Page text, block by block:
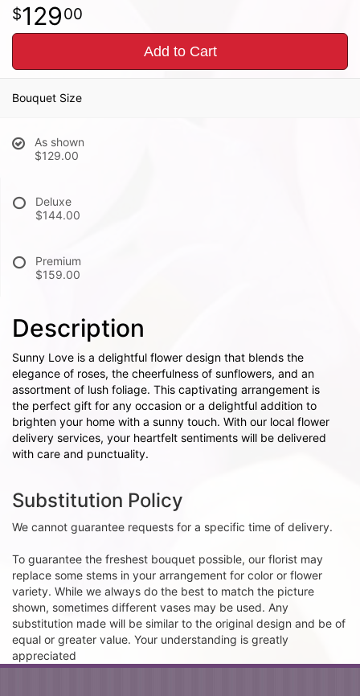
12900
Add to Cart
Bouquet Size
As shown
$129.00
Deluxe
$144.00
Premium
$159.00
Description
Sunny Love is a delightful flower design that blends the
elegance of roses, the cheerfulness of sunflowers, and an
assortment of lush foliage. This captivating arrangement is
the perfect gift for any occasion or a delightful addition to
brighten your home with a sunny touch. With our local flower
delivery services, your heartfelt sentiments will be delivered
with care and punctuality.
Substitution Policy
We cannot guarantee requests for a specific time of delivery.
To guarantee the freshest bouquet possible, our florist may
replace some stems in your arrangement for color or flower
variety. While we always do the best to match the picture
shown, sometimes different vases may be used. Any
substitution made will be similar to the original design and be of
equal or greater value. Your understanding is greatly
appreciated